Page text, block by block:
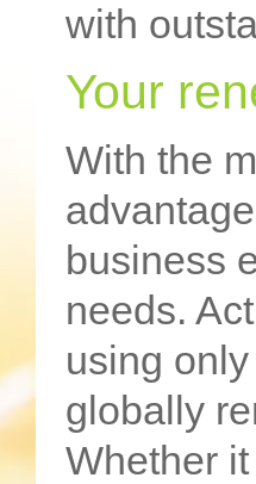
with
Your
With the
business
needs.
using
globally
Whether